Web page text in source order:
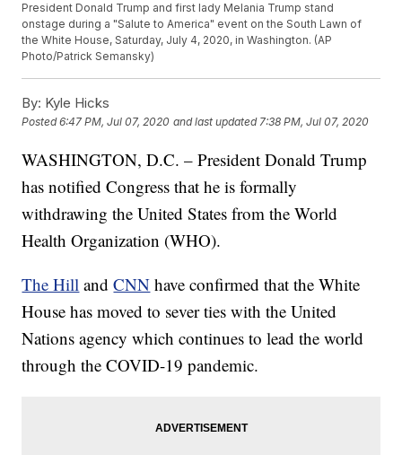
President Donald Trump and first lady Melania Trump stand
onstage during a "Salute to America" event on the South Lawn of
the White House, Saturday, July 4, 2020, in Washington. (AP
Photo/Patrick Semansky)
By: Kyle Hicks
Posted6:47 PM, Jul 07, 2020 and last updated 7:38 PM, Jul 07, 2020
WASHINGTON, D.C. – President Donald Trump
has notified Congress that he is formally
withdrawing the United States from the World
Health Organization (WHO).
The Hill andCNN have confirmed that the White
House has moved to sever ties with the United
Nations agency which continues to lead the world
through the COVID-19 pandemic.